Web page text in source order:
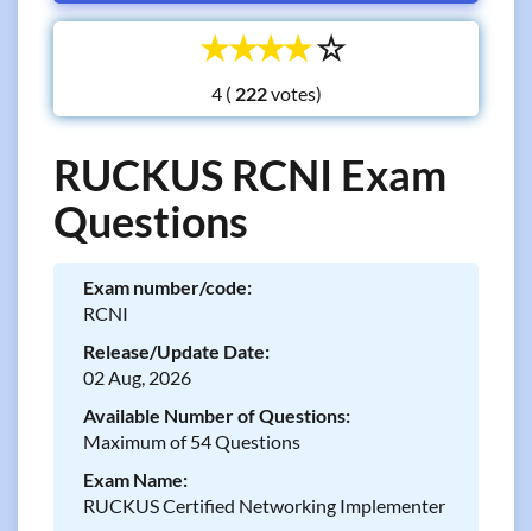
☆
☆
☆
☆
☆
4 ( votes)
RUCKUS RCNI Exam
Questions
Exam number/code:
RCNI
Release/Update Date:
02 Aug, 2026
Available Number of Questions:
Maximum of 54 Questions
Exam Name:
RUCKUS Certified Networking Implementer